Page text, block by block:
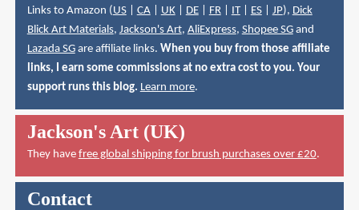
Links to Amazon (US| CA| UK| DE| FR| IT| ES| JP), Dick
Blick Art Materials, Jackson's Art, AliExpress, Shopee SGand
Lazada SGare affiliate links. When you buy from those affiliate
links, I earn some commissions at no extra cost to you. Your
support runs this blog. Learn more.
Jackson's Art (UK)
They have free global shipping for brush purchases over £20.
Contact